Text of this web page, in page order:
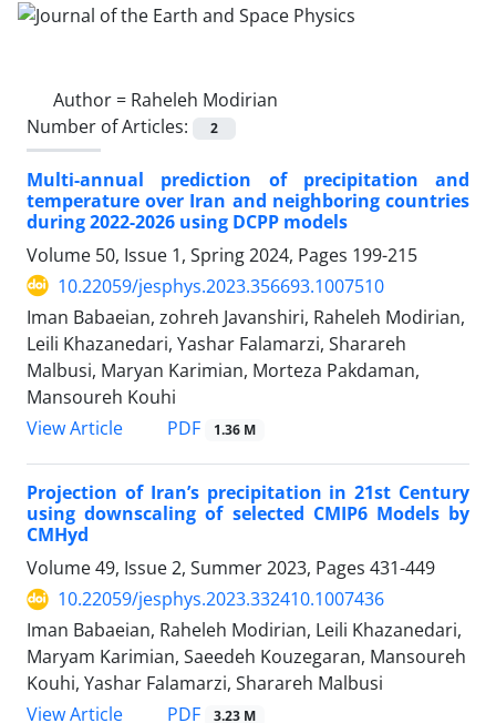
Author = Raheleh Modirian
Number of Articles:
2
Multi-annual prediction of precipitation and
temperature over Iran and neighboring countries
during 2022-2026 using DCPP models
Volume 50, Issue 1, Spring 2024, Pages 199-215
10.22059/jesphys.2023.356693.1007510
Iman Babaeian, zohreh Javanshiri, Raheleh Modirian,
Leili Khazanedari, Yashar Falamarzi, Sharareh
Malbusi, Maryan Karimian, Morteza Pakdaman,
Mansoureh Kouhi
View Article
PDF 1.36 M
Projection of Iran’s precipitation in 21st Century
using downscaling of selected CMIP6 Models by
CMHyd
Volume 49, Issue 2, Summer 2023, Pages 431-449
10.22059/jesphys.2023.332410.1007436
Iman Babaeian, Raheleh Modirian, Leili Khazanedari,
Maryam Karimian, Saeedeh Kouzegaran, Mansoureh
Kouhi, Yashar Falamarzi, Sharareh Malbusi
View Article
PDF 3.23 M